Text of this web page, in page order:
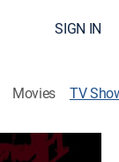
SIGN IN
Movies TV